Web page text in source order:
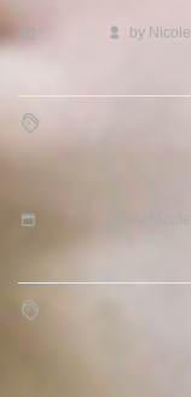
by Nicole